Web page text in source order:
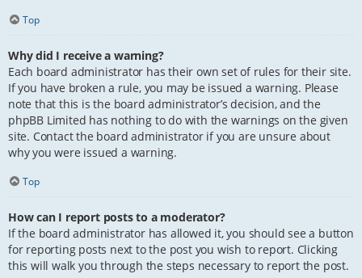
Top
Why did I receive a warning?
Each board administrator has their own set of rules for their site.
If you have broken a rule, you may be issued a warning. Please
note that this is the board administrator’s decision, and the
phpBB Limited has nothing to do with the warnings on the given
site. Contact the board administrator if you are unsure about
why you were issued a warning.
Top
How can I report posts to a moderator?
If the board administrator has allowed it, you should see a button
for reporting posts next to the post you wish to report. Clicking
this will walk you through the steps necessary to report the post.